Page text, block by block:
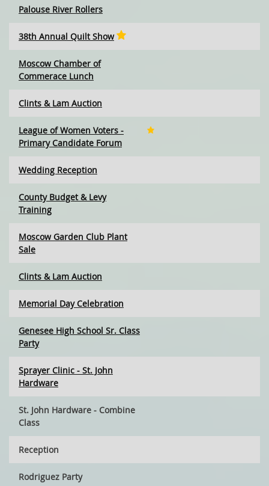
Palouse River Rollers
38th Annual Quilt Show
Moscow Chamber of
Commerace Lunch
Clints & Lam Auction
League of Women Voters -
Primary Candidate Forum
Wedding Reception
County Budget & Levy
Training
Moscow Garden Club Plant
Sale
Clints & Lam Auction
Memorial Day Celebration
Genesee High School Sr. Class
Party
Sprayer Clinic - St. John
Hardware
St. John Hardware - Combine
Class
Reception
Rodriguez Party